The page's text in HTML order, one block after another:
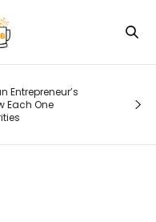
Entrepreneur’s
Each One